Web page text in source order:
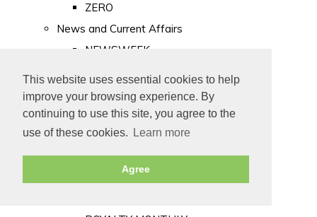
This website uses essential cookies to help
improve your browsing experience. By
continuing to use this site, you agree to the
use of these cookies.
Learn more
Agree
ZERO
News and Current Affairs
NEWSWEEK
PUNCH
TIME
Old Newspapers
Royalty
MAJESTY